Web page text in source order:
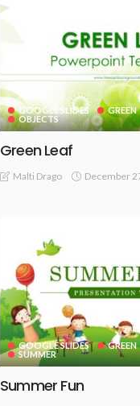
GOOGLE SLIDES GREEN
OBJECTS
Green Leaf
Malti Drago December
GOOGLE SLIDES GREEN
SUMMER
Summer Fun